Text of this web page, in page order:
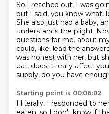
So I reached out, I was
but I said, you know what,
She also just had a baby,
understands the plight.
questions for me. about
could, like, lead the
was honest with her, but
eat, does it really affect
supply, do you have
Starting point is 00:06:02
I literally, I responded to
eaten, so I don't know if